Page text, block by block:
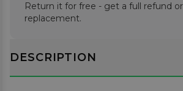
Return it for free - get a full refund
replacement.
DESCRIPTION